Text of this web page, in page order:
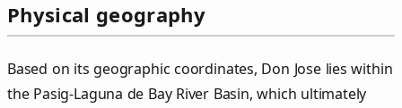
Physical geography
Based on its geographic coordinates, Don Jose lies within
the Pasig-Laguna de Bay River Basin, which ultimately